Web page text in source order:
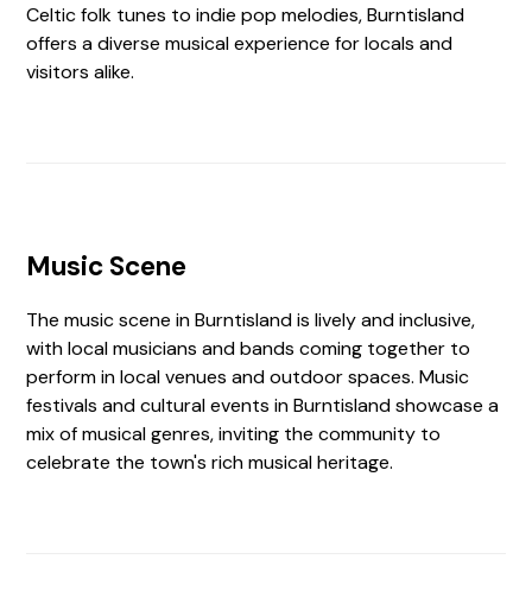
Celtic folk tunes to indie pop melodies, Burntisland
offers a diverse musical experience for locals and
visitors alike.
Music Scene
The music scene in Burntisland is lively and inclusive,
with local musicians and bands coming together to
perform in local venues and outdoor spaces. Music
festivals and cultural events in Burntisland showcase a
mix of musical genres, inviting the community to
celebrate the town's rich musical heritage.